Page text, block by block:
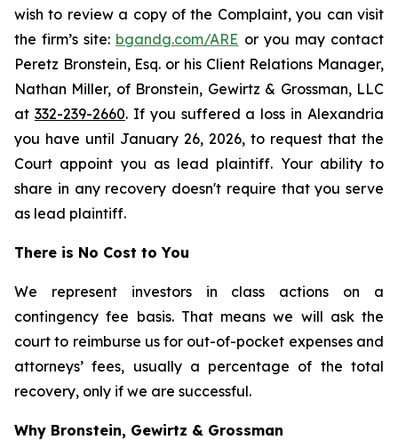
wish to review a copy of the Complaint, you can visit
the firm’s site: bgandg.com/ARE or you may contact
Peretz Bronstein, Esq. or his Client Relations Manager,
Nathan Miller, of Bronstein, Gewirtz & Grossman, LLC
at 332-239-2660. If you suffered a loss in Alexandria
you have until January 26, 2026, to request that the
Court appoint you as lead plaintiff. Your ability to
share in any recovery doesn't require that you serve
as lead plaintiff.
There is No Cost to You
We represent investors in class actions on a
contingency fee basis. That means we will ask the
court to reimburse us for out-of-pocket expenses and
attorneys’ fees, usually a percentage of the total
recovery, only if we are successful.
Why Bronstein, Gewirtz & Grossman